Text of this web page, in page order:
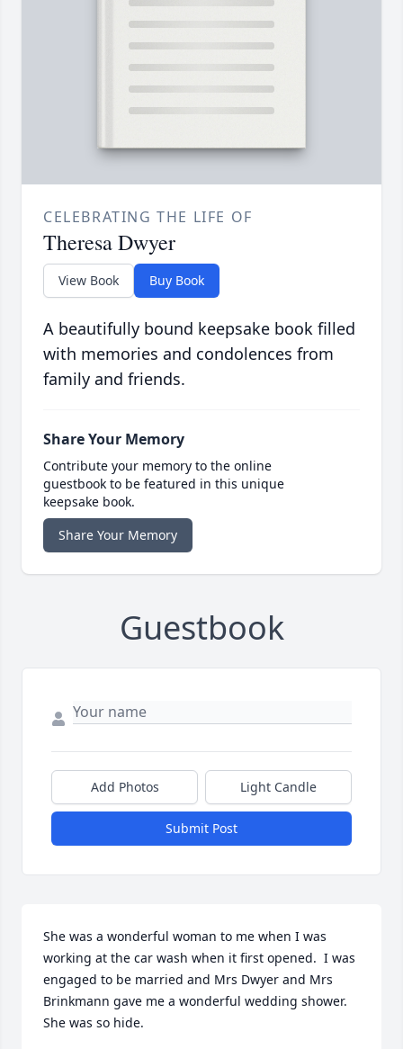
CELEBRATING THE LIFE OF
Theresa Dwyer
View Book Buy Book
A beautifully bound keepsake book filled
with memories and condolences from
family and friends.
Share Your Memory
Contribute your memory to the online
guestbook to be featured in this unique
keepsake book.
Share Your Memory
Guestbook
Add Photos Light Candle
Submit Post
She was a wonderful woman to me when I was
working at the car wash when it first opened.  I was
engaged to be married and Mrs Dwyer and Mrs
Brinkmann gave me a wonderful wedding shower.
She was so hide.